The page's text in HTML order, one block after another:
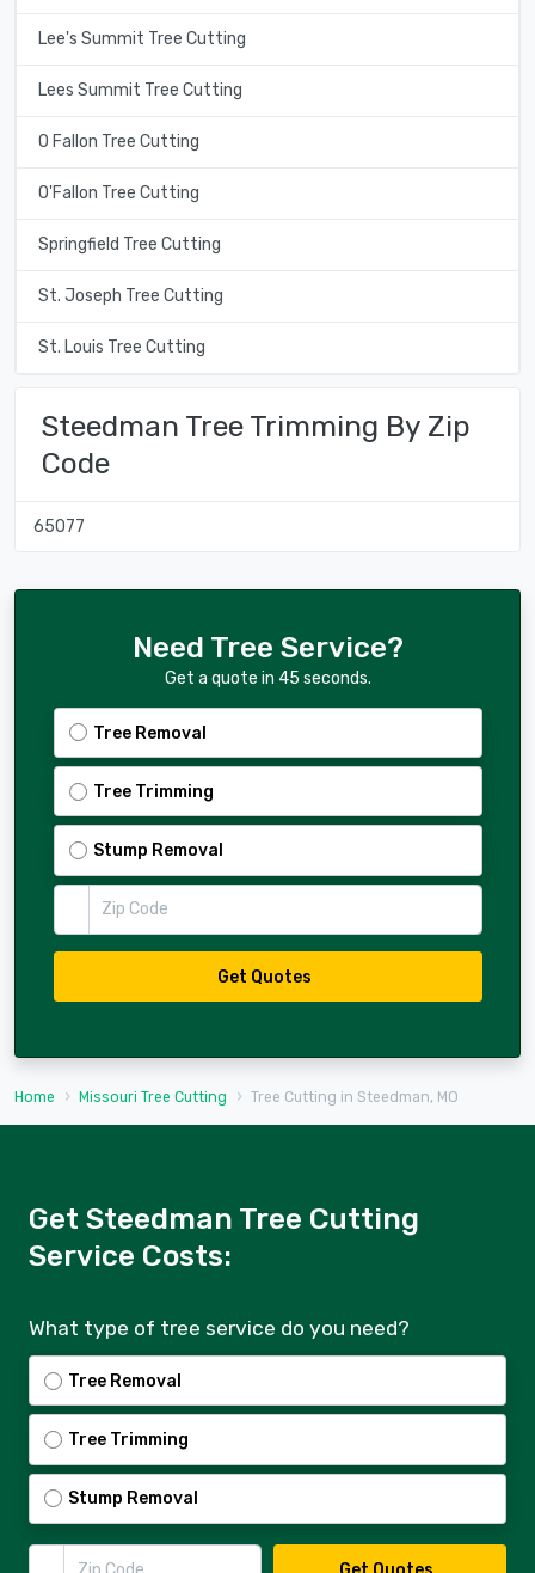
Lee's Summit Tree Cutting
Lees Summit Tree Cutting
O Fallon Tree Cutting
O'Fallon Tree Cutting
Springfield Tree Cutting
St. Joseph Tree Cutting
St. Louis Tree Cutting
Steedman Tree Trimming By Zip
Code
65077
Need Tree Service?
Get a quote in 45 seconds.
Tree Removal
Tree Trimming
Stump Removal
Get Quotes
Home Missouri Tree Cutting Tree Cutting in Steedman, MO
Get Steedman Tree Cutting
Service Costs:
What type of tree service do you need?
Tree Removal
Tree Trimming
Stump Removal
Zip Code